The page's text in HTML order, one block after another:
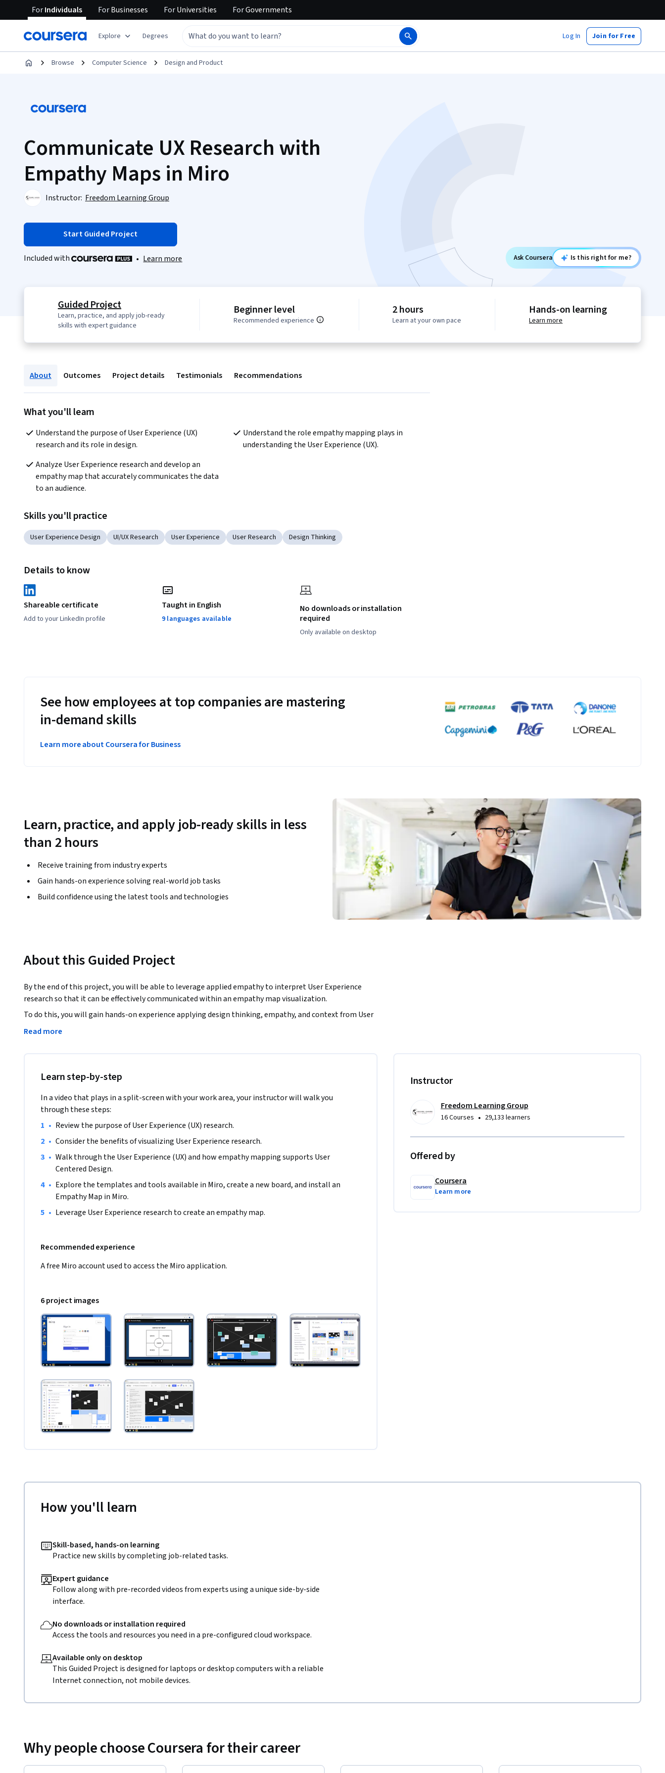
ForIndividuals ForBusinesses ForUniversities ForGovernments
Explore Degrees Log In Join for Free
Browse Computer Science Design and Product
Communicate UX Research with
Empathy Maps in Miro
Instructor: Freedom Learning Group
Start Guided Project
Included with • Learn more Ask Coursera Is this right for me?
Guided Project
Learn, practice, and apply job-ready
skills with expert guidance
Beginner level
Recommended experience
2 hours
Learn at your own pace
Hands-on learning
Learn more
About Outcomes Project details Testimonials Recommendations
What you'll learn
Understand the purpose of User Experience (UX)
research and its role in design.
Understand the role empathy mapping plays in
understanding the User Experience (UX).
Analyze User Experience research and develop an
empathy map that accurately communicates the data
to an audience.
Skills you'll practice
User Experience Design UI/UX Research User Experience User Research Design Thinking
Details to know
Shareable certificate
Add to your LinkedIn profile
Taught in English
9 languages available
No downloads or installation
required
Only available on desktop
See how employees at top companies are mastering
in-demand skills
Learn more about Coursera for Business
Learn, practice, and apply job-ready skills in less
than 2 hours
Receive training from industry experts
Gain hands-on experience solving real-world job tasks
Build confidence using the latest tools and technologies
About this Guided Project
By the end of this project, you will be able to leverage applied empathy to interpret User Experience
research so that it can be effectively communicated within an empathy map visualization.
To do this, you will gain hands-on experience applying design thinking, empathy, and context from User
Experience research to create an empathy map in the Miro online visual collaboration platform for
working on providing the same experience in other regions.
Read more
Learn step-by-step
In a video that plays in a split-screen with your work area, your instructor will walk you
through these steps:
• Review the purpose of User Experience (UX) research.
• Consider the benefits of visualizing User Experience research.
• Walk through the User Experience (UX) and how empathy mapping supports User
Centered Design.
• Explore the templates and tools available in Miro, create a new board, and install an
Empathy Map in Miro.
• Leverage User Experience research to create an empathy map.
Recommended experience
A free Miro account used to access the Miro application.
6 project images
Instructor
Freedom Learning Group
16 Courses • 29,133 learners
Offered by
Coursera
Learn more
How you'll learn
Skill-based, hands-on learning
Practice new skills by completing job-related tasks.
Expert guidance
Follow along with pre-recorded videos from experts using a unique side-by-side
interface.
No downloads or installation required
Access the tools and resources you need in a pre-configured cloud workspace.
Available only on desktop
This Guided Project is designed for laptops or desktop computers with a reliable
Internet connection, not mobile devices.
Why people choose Coursera for their career